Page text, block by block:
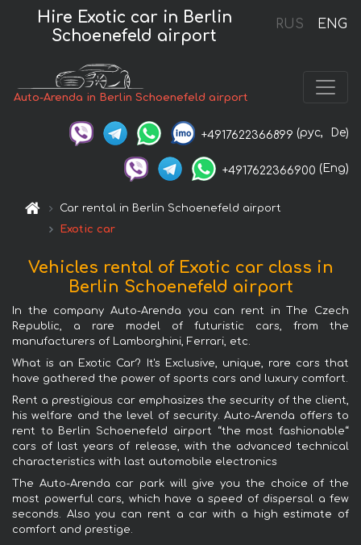
RUS ENG
Hire Exotic car in Berlin
Schoenefeld airport
Auto-Arenda in Berlin Schoenefeld airport
+4917622366899 (рус, De)
+4917622366900 (Eng)
Car rental in Berlin Schoenefeld airport
Exotic car
Vehicles rental of Exotic car class in
Berlin Schoenefeld airport
In the company Auto-Arenda you can rent in The Czech
Republic, a rare model of futuristic cars, from the
manufacturers of Lamborghini, Ferrari, etc.
What is an Exotic Car? It's Exclusive, unique, rare cars that
have gathered the power of sports cars and luxury comfort.
Rent a prestigious car emphasizes the security of the client,
his welfare and the level of security. Auto-Arenda offers to
rent to Berlin Schoenefeld airport “the most fashionable“
cars of last years of release, with the advanced technical
characteristics with last automobile electronics
The Auto-Arenda car park will give you the choice of the
most powerful cars, which have a speed of dispersal a few
seconds. Also you can rent a car with a high estimate of
comfort and prestige.